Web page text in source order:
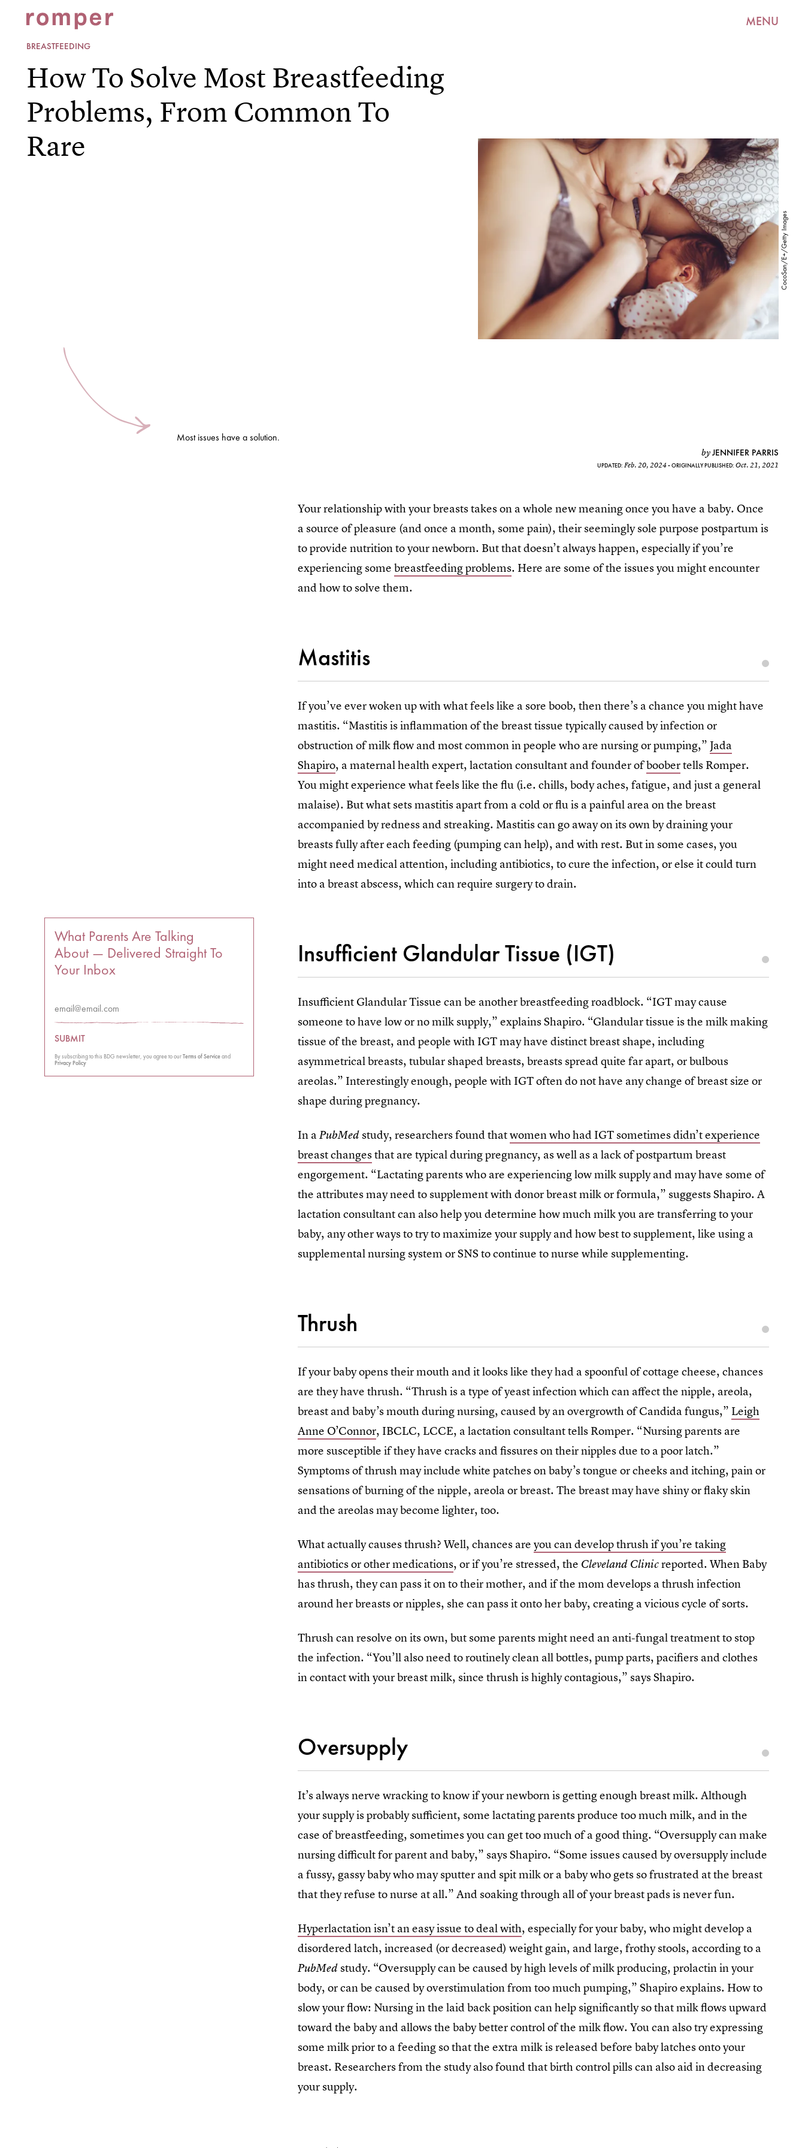
MENU
BREASTFEEDING
CocoSan/E+/Getty Images
How To Solve Most Breastfeeding
Problems, From Common To
Rare
Most issues have a solution.
byJENNIFER PARRIS
UPDATED: Feb. 20, 2024 ORIGINALLY PUBLISHED: Oct. 21, 2021
Your relationship with your breasts takes on a whole new meaning once you have a baby. Once
a source of pleasure (and once a month, some pain), their seemingly sole purpose postpartum is
to provide nutrition to your newborn. But that doesn’t always happen, especially if you’re
experiencing somebreastfeeding problems. Here are some of the issues you might encounter
and how to solve them.
Mastitis
If you’ve ever woken up with what feels like a sore boob, then there’s a chance you might have
mastitis. “Mastitis is inflammation of the breast tissue typically caused by infection or
obstruction of milk flow and most common in people who are nursing or pumping,”Jada
Shapiro, a maternal health expert, lactation consultant and founder ofboobertells Romper.
You might experience what feels like the flu (i.e. chills, body aches, fatigue, and just a general
malaise). But what sets mastitis apart from a cold or flu is a painful area on the breast
accompanied by redness and streaking. Mastitis can go away on its own by draining your
breasts fully after each feeding (pumping can help), and with rest. But in some cases, you
might need medical attention, including antibiotics, to cure the infection, or else it could turn
into a breast abscess, which can require surgery to drain.
Insufficient Glandular Tissue (IGT)
Insufficient Glandular Tissue can be another breastfeeding roadblock. “IGT may cause
someone to have low or no milk supply,” explains Shapiro. “Glandular tissue is the milk making
tissue of the breast, and people with IGT may have distinct breast shape, including
asymmetrical breasts, tubular shaped breasts, breasts spread quite far apart, or bulbous
areolas.” Interestingly enough, people with IGT often do not have any change of breast size or
shape during pregnancy.
In aPubMed study, researchers found thatwomen who had IGT sometimes didn’t experience
breast changesthat are typical during pregnancy, as well as a lack of postpartum breast
engorgement. “Lactating parents who are experiencing low milk supply and may have some of
the attributes may need to supplement with donor breast milk or formula,” suggests Shapiro. A
lactation consultant can also help you determine how much milk you are transferring to your
baby, any other ways to try to maximize your supply and how best to supplement, like using a
supplemental nursing system or SNS to continue to nurse while supplementing.
Thrush
If your baby opens their mouth and it looks like they had a spoonful of cottage cheese, chances
are they have thrush. “Thrush is a type of yeast infection which can affect the nipple, areola,
breast and baby’s mouth during nursing, caused by an overgrowth of Candida fungus,” Leigh
Anne O’Connor, IBCLC, LCCE, a lactation consultant tells Romper. “Nursing parents are
more susceptible if they have cracks and fissures on their nipples due to a poor latch.”
Symptoms of thrush may include white patches on baby’s tongue or cheeks and itching, pain or
sensations of burning of the nipple, areola or breast. The breast may have shiny or flaky skin
and the areolas may become lighter, too.
What actually causes thrush? Well, chances areyou can develop thrush if you’re taking
antibiotics or other medications, or if you’re stressed, the Cleveland Clinicreported. When Baby
has thrush, they can pass it on to their mother, and if the mom develops a thrush infection
around her breasts or nipples, she can pass it onto her baby, creating a vicious cycle of sorts.
Thrush can resolve on its own, but some parents might need an anti-fungal treatment to stop
the infection. “You’ll also need to routinely clean all bottles, pump parts, pacifiers and clothes
in contact with your breast milk, since thrush is highly contagious,” says Shapiro.
Oversupply
It’s always nerve wracking to know if your newborn is getting enough breast milk. Although
your supply is probably sufficient, some lactating parents produce too much milk, and in the
case of breastfeeding, sometimes you can get too much of a good thing. “Oversupply can make
nursing difficult for parent and baby,” says Shapiro. “Some issues caused by oversupply include
a fussy, gassy baby who may sputter and spit milk or a baby who gets so frustrated at the breast
that they refuse to nurse at all.” And soaking through all of your breast pads is never fun.
Hyperlactation isn’t an easy issue to deal with, especially for your baby, who might develop a
disordered latch, increased (or decreased) weight gain, and large, frothy stools, according to a
PubMed study. “Oversupply can be caused by high levels of milk producing, prolactin in your
body, or can be caused by overstimulation from too much pumping,” Shapiro explains. How to
slow your flow: Nursing in the laid back position can help significantly so that milk flows upward
toward the baby and allows the baby better control of the milk flow. You can also try expressing
some milk prior to a feeding so that the extra milk is released before baby latches onto your
breast. Researchers from the study also found that birth control pills can also aid in decreasing
your supply.
What Parents Are Talking
About — Delivered Straight To
Your Inbox
SUBMIT
By subscribing to this BDG newsletter, you agree to ourTerms of Serviceand
Privacy Policy